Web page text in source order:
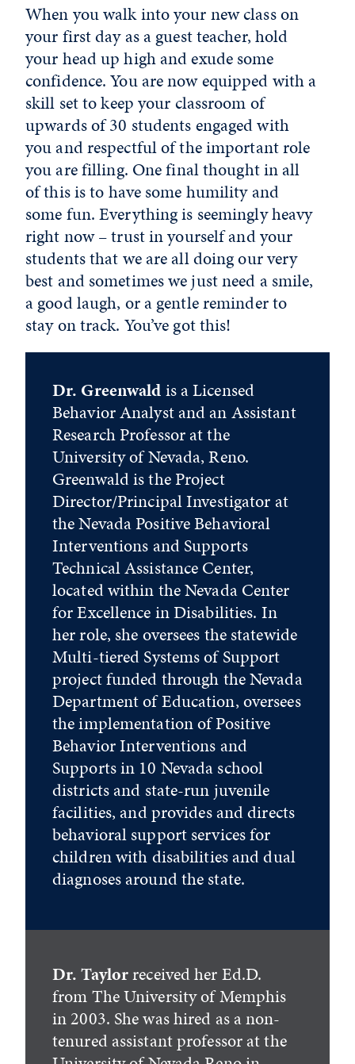
When you walk into your new class on
your first day as a guest teacher, hold
your head up high and exude some
confidence. You are now equipped with a
skill set to keep your classroom of
upwards of 30 students engaged with
you and respectful of the important role
you are filling. One final thought in all
of this is to have some humility and
some fun. Everything is seemingly heavy
right now – trust in yourself and your
students that we are all doing our very
best and sometimes we just need a smile,
a good laugh, or a gentle reminder to
stay on track. You’ve got this!
Dr. Greenwaldis a Licensed
Behavior Analyst and an Assistant
Research Professor at the
University of Nevada, Reno.
Greenwald is the Project
Director/Principal Investigator at
the Nevada Positive Behavioral
Interventions and Supports
Technical Assistance Center,
located within the Nevada Center
for Excellence in Disabilities. In
her role, she oversees the statewide
Multi-tiered Systems of Support
project funded through the Nevada
Department of Education, oversees
the implementation of Positive
Behavior Interventions and
Supports in 10 Nevada school
districts and state-run juvenile
facilities, and provides and directs
behavioral support services for
children with disabilities and dual
diagnoses around the state.
Dr. Taylorreceived her Ed.D.
from The University of Memphis
in 2003. She was hired as a non-
tenured assistant professor at the